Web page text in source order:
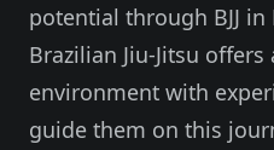
potential through BJJ in
Brazilian Jiu-Jitsu
environment with
guide them on this